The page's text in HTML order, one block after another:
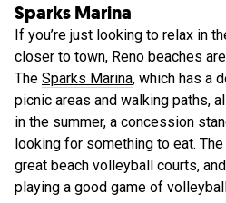
Sparks Marina
If you’re just looking to relax in
closer to town, Reno beaches
The Sparks Marina, which has a
picnic areas and walking paths,
in the summer, a concession
looking for something to eat.
great beach volleyball courts,
playing a good game of